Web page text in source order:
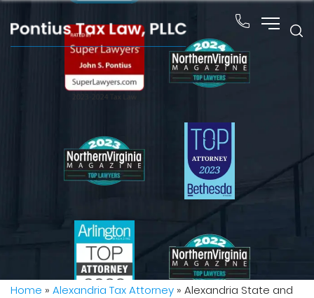
Home » Alexandria Tax Attorney » Alexandria State and